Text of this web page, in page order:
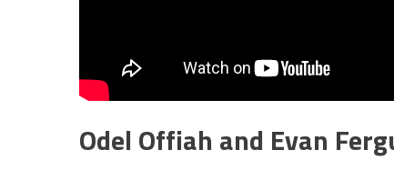
Odel Offiah and Evan